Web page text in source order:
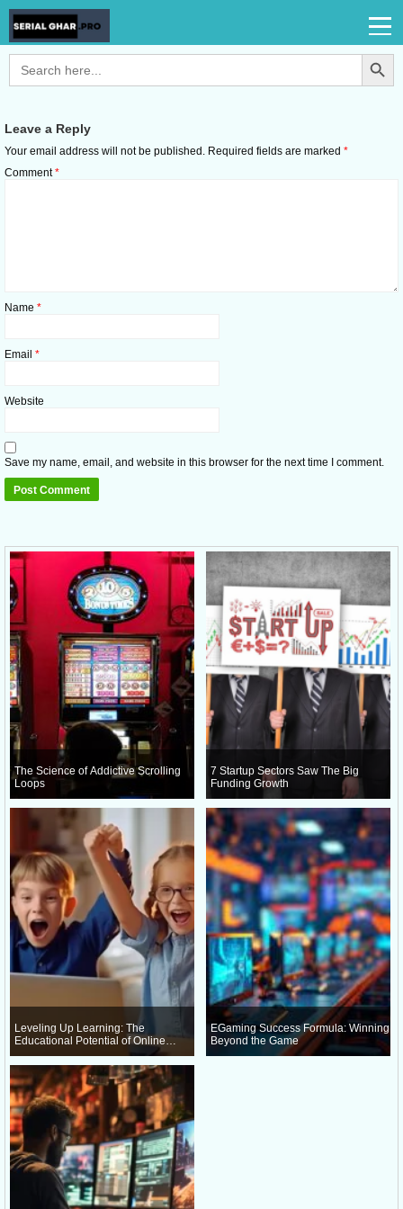
Search
for:
Search Button
Leave a Reply
Your email address will not be published. Required fields are marked *
Comment*
Name *
Email *
Website
Save my name, email, and website in this browser for the next time I comment.
The Science of Addictive Scrolling
Loops
7 Startup Sectors Saw The Big
Funding Growth
Leveling Up Learning: The
Educational Potential of Online
EGaming Success Formula: Winning
Beyond the Game